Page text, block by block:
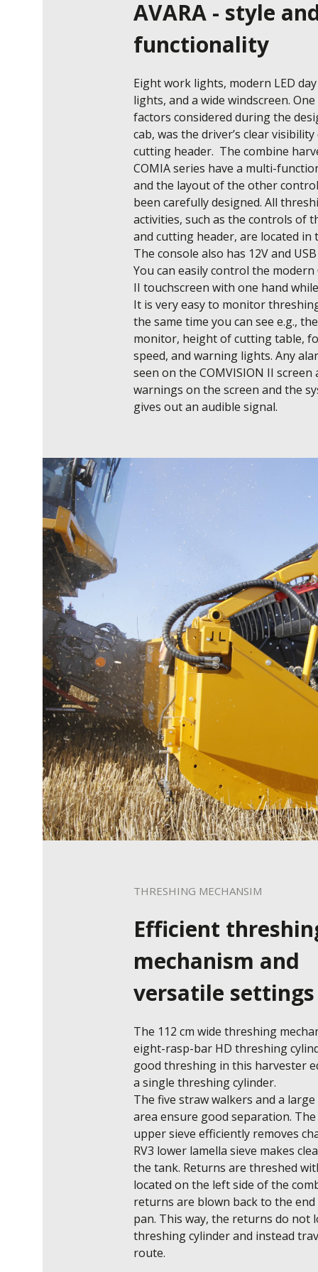
AVARA - style
functionality
Eight work lights, modern LED
lights, and a wide windscreen.
factors considered during the
cab, was the driver’s clear
cutting header.  The combine
COMIA series have a multi-
and the layout of the other
been carefully designed. All
activities, such as the controls of
and cutting header, are located in
The console also has 12V and
You can easily control the modern
II touchscreen with one hand
It is very easy to monitor
the same time you can see e.g.,
monitor, height of cutting table,
speed, and warning lights. Any
seen on the COMVISION II screen
warnings on the screen and the
gives out an audible signal.
THRESHING MECHANSIM
Efficient
mechanism and
versatile settings
The 112 cm wide threshing
eight-rasp-bar HD threshing
good threshing in this harvester
a single threshing cylinder.
The five straw walkers and a
area ensure good separation. The
upper sieve efficiently removes
RV3 lower lamella sieve makes
the tank. Returns are threshed
located on the left side of the
returns are blown back to the
pan. This way, the returns do not
threshing cylinder and instead